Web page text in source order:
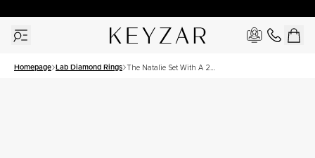
Homepage Lab Diamond Rings The Natalie Set With A 2